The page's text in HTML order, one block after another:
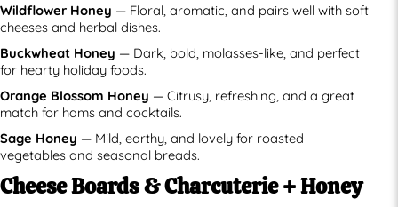
Wildflower Honey — Floral, aromatic, and pairs well with soft
cheeses and herbal dishes.
Buckwheat Honey — Dark, bold, molasses-like, and perfect
for hearty holiday foods.
Orange Blossom Honey — Citrusy, refreshing, and a great
match for hams and cocktails.
Sage Honey — Mild, earthy, and lovely for roasted
vegetables and seasonal breads.
Cheese Boards & Charcuterie + Honey